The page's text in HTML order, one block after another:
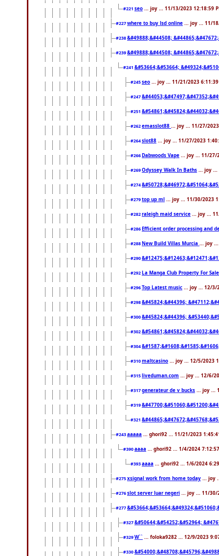
#221 seo ... joy ... 11/13/2023 12:18:59
#227where to buy lsd online ... joy ... 11/
#238&#49888;&#44508;
#239&#49888;&#44508;
#241 &#53664;&#53664;
#245seo ... joy ... 11/21/2023 6:11:39
#247
#251
#262emasslot88 ... joy ... 11/27/
#264slot88 ... joy ... 11/27/2023
#266 Dabwoods Vape ... joy ... 11/27/
#269Odyssey Walk In Baths ... joy ...
#274
#279top up ml ... joy ... 11/30/2023
#282raleigh maid service ... joy ...
#286 Efficient order processing and
#288 New Build Villas Murcia ... joy
#290
#292 La Manga Club Property For
#296Top Latest music ... joy ... 12/3/
#298&#45824;&#44396;
#300&#45824;&#44396;
#302
#304
#310maltcasino ... joy ... 12/5/2023
#315 liveduman.com ... joy ... 12/6/
#317generateur de v bucks ... joy ...
#319
#321
#243aaaaa ... ghori92 ... 11/21/2023
#390aaaa ... ghori92 ... 1/4/2024
#393aaaa ... ghori92 ... 1/6/2024
#275xsignal work from home today ... joy
#276slot server luar negeri ... joy ... 11/30/
#277
#327&#50644;&#54252;&#52964;
#329W`` ... foloka9282 ... 12/9/2023
#330